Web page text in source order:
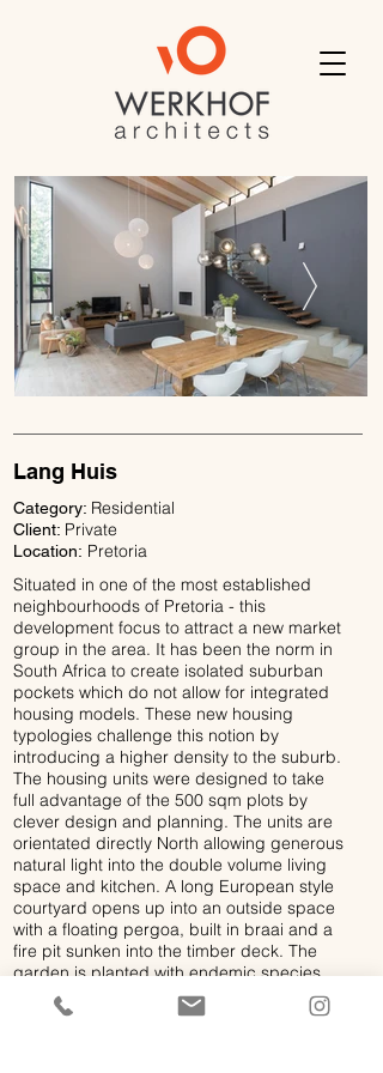
Lang Huis
Category: Residential
Client: Private
Location: Pretoria
Situated in one of the most established
neighbourhoods of Pretoria - this
development focus to attract a new market
group in the area. It has been the norm in
South Africa to create isolated suburban
pockets which do not allow for integrated
housing models. These new housing
typologies challenge this notion by
introducing a higher density to the suburb.
The housing units were designed to take
full advantage of the 500 sqm plots by
clever design and planning. The units are
orientated directly North allowing generous
natural light into the double volume living
space and kitchen. A long European style
courtyard opens up into an outside space
with a floating pergoa, built in braai and a
fire pit sunken into the timber deck. The
garden is planted with endemic species
which flows into the courtyard and controls
the temperature of the outside living